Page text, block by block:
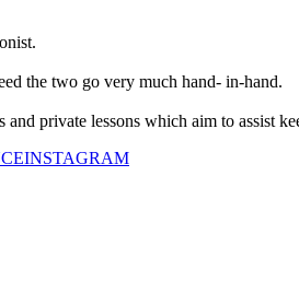
the two go very much hand- in-hand.
private lessons which aim to assist
INSTAGRAM